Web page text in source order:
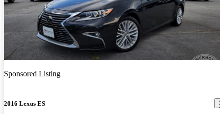
Sponsored Listing
2016 Lexus ES